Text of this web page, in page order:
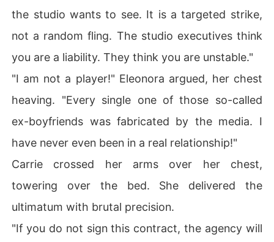
the studio wants to see. It is a targeted strike,
not a random fling. The studio executives think
you are a liability. They think you are unstable."
"I am not a player!" Eleonora argued, her chest
heaving. "Every single one of those so-called
ex-boyfriends was fabricated by the media. I
have never even been in a real relationship!"
Carrie crossed her arms over her chest,
towering over the bed. She delivered the
ultimatum with brutal precision.
"If you do not sign this contract, the agency will